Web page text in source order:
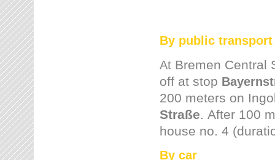
By public transport
At Bremen Central
off at stop
200 meters on
Straße. After 100
house no. 4
By car